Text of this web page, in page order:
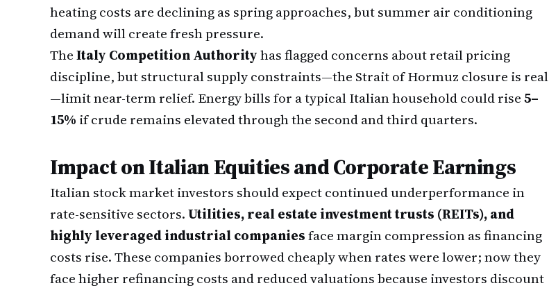
heating costs are declining as spring approaches, but summer air conditioning
demand will create fresh pressure.
TheItaly Competition Authorityhas flagged concerns about retail pricing
discipline, but structural supply constraints—the Strait of Hormuz closure is real
—limit near-term relief. Energy bills for a typical Italian household could rise5–
15% if crude remains elevated through the second and third quarters.
Impact on Italian Equities and Corporate Earnings
Italian stock market investors should expect continued underperformance in
rate-sensitive sectors.Utilities, real estate investment trusts (REITs), and
highly leveraged industrial companiesface margin compression as financing
costs rise. These companies borrowed cheaply when rates were lower; now they
face higher refinancing costs and reduced valuations because investors discount